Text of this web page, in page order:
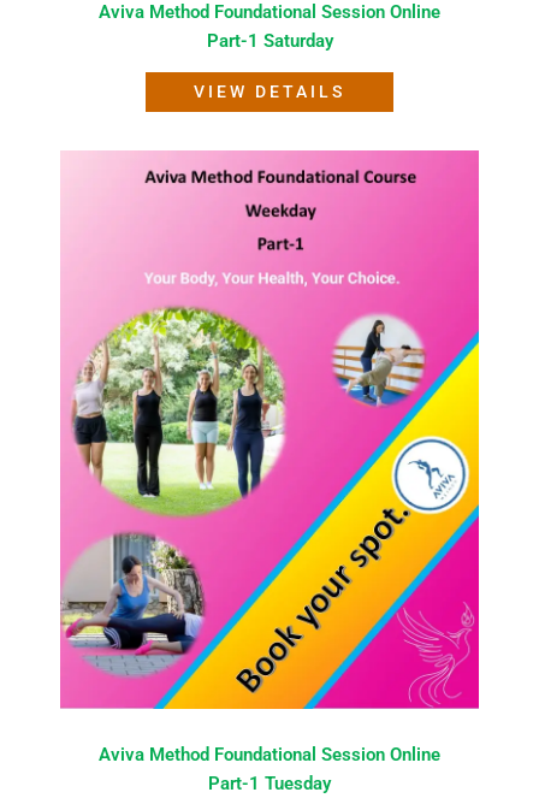
Aviva Method Foundational Session Online
Part-1 Saturday
VIEW DETAILS
Aviva Method Foundational Session Online
Part-1 Tuesday